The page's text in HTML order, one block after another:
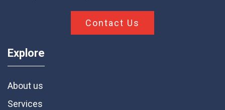
Contact Us
Explore
About us
Services